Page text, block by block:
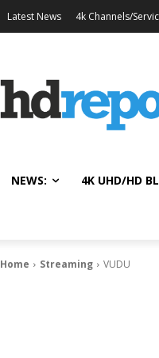
Latest News 4k Channels/
NEWS: 4K UHD/HD
Home Streaming VUDU